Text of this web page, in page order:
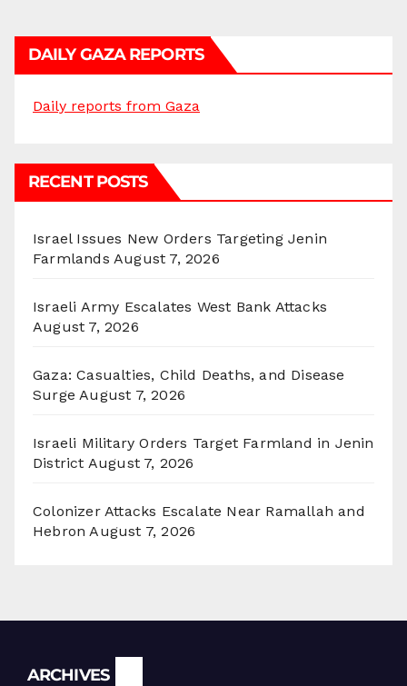
DAILY GAZA REPORTS
Daily reports from Gaza
RECENT POSTS
Israel Issues New Orders Targeting Jenin
Farmlands August 7, 2026
Israeli Army Escalates West Bank Attacks
August 7, 2026
Gaza: Casualties, Child Deaths, and Disease
Surge August 7, 2026
Israeli Military Orders Target Farmland in Jenin
District August 7, 2026
Colonizer Attacks Escalate Near Ramallah and
Hebron August 7, 2026
ARCHIVES